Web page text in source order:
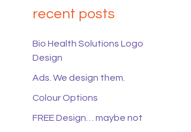
recent posts
Bio Health Solutions Logo
Design
Ads. We design them.
Colour Options
FREE Design… maybe not